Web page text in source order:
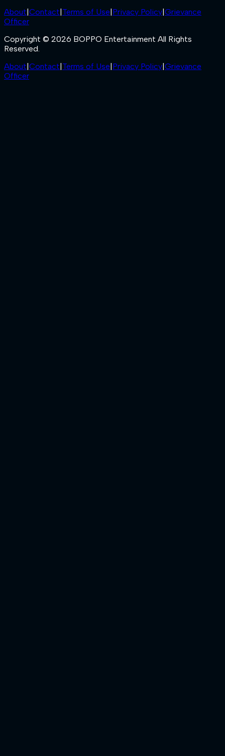
About Contact Terms of Use Privacy Policy Grievance
Officer
Copyright © 2026 BOPPO Entertainment All Rights
Reserved.
About Contact Terms of Use Privacy Policy Grievance
Officer